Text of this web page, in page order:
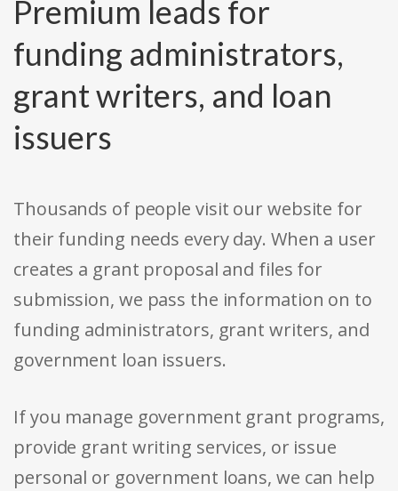
Premium leads for
funding administrators,
grant writers, and loan
issuers
Thousands of people visit our website for
their funding needs every day. When a user
creates a grant proposal and files for
submission, we pass the information on to
funding administrators, grant writers, and
government loan issuers.
If you manage government grant programs,
provide grant writing services, or issue
personal or government loans, we can help